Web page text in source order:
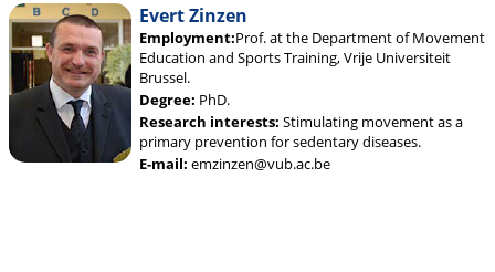
Evert Zinzen
Employment:Prof. at the Department of Movement
Education and Sports Training, Vrije Universiteit
Brussel.
Degree: PhD.
Research interests: Stimulating movement as a
primary prevention for sedentary diseases.
E-mail: emzinzen@vub.ac.be